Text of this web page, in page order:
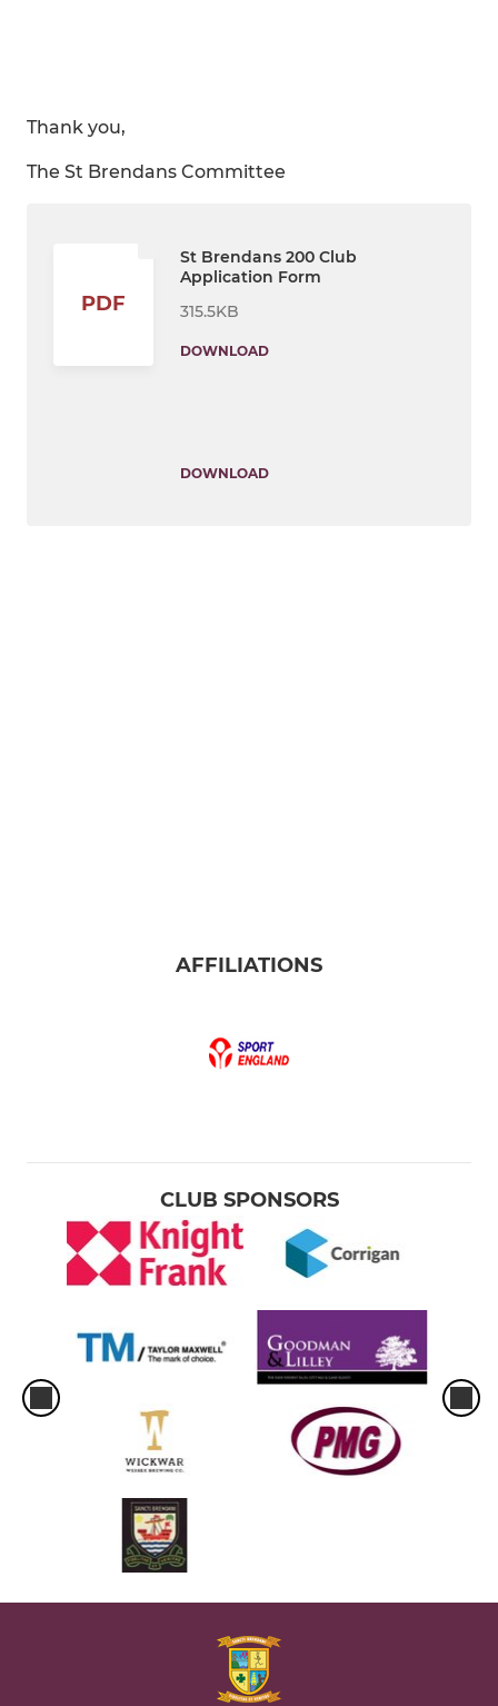
Thank you,
The St Brendans Committee
PDF
St Brendans 200 Club
Application Form
315.5KB
DOWNLOAD
DOWNLOAD
AFFILIATIONS
CLUB SPONSORS